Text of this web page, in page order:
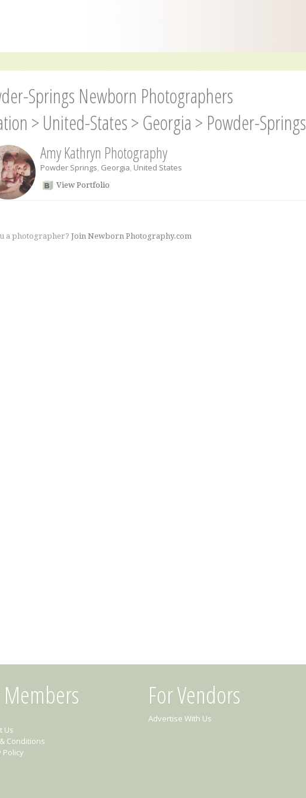
Springs Newborn Photographers
> United-States> Georgia > Powder-Springs
Amy Kathryn Photography
Powder Springs, Georgia, United States
View Portfolio
a photographer? Join Newborn Photography.com
Members
Us
Conditions
Policy
For Vendors
Advertise With Us